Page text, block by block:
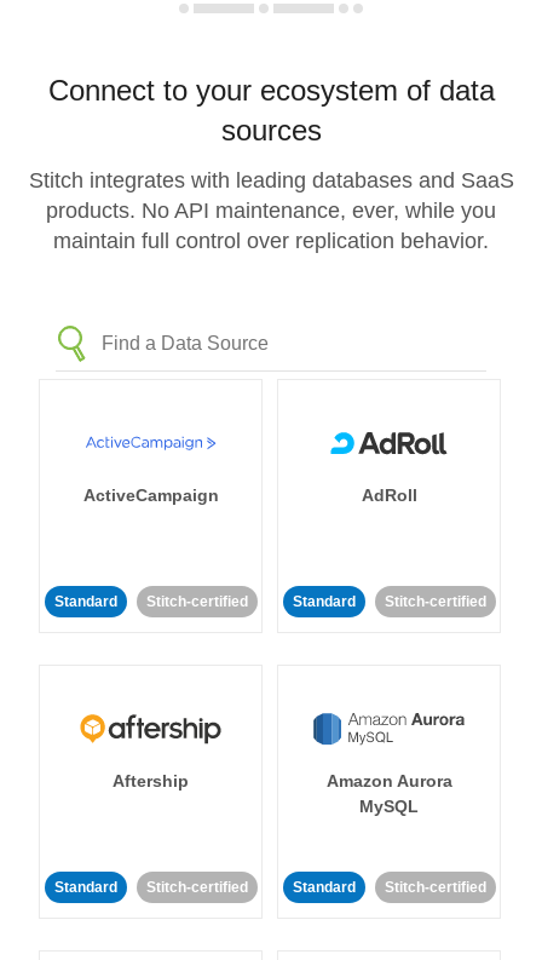
Connect to your ecosystem of data
sources
Stitch integrates with leading databases and SaaS
products. No API maintenance, ever, while you
maintain full control over replication behavior.
ActiveCampaign
Standard Stitch-certified
AdRoll
Standard Stitch-certified
Aftership
Standard Stitch-certified
Amazon Aurora
MySQL
Standard Stitch-certified